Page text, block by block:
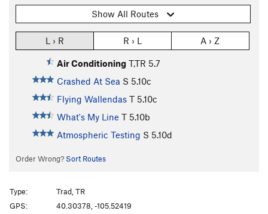
Show All Routes
L › R R › L A › Z
Air Conditioning T,TR 5.7
Crashed At Sea S 5.10c
Flying Wallendas T 5.10c
What's My Line T 5.10b
Atmospheric Testing S 5.10d
Order Wrong? Sort Routes
Type:
Trad, TR
GPS:
40.30378, -105.52419